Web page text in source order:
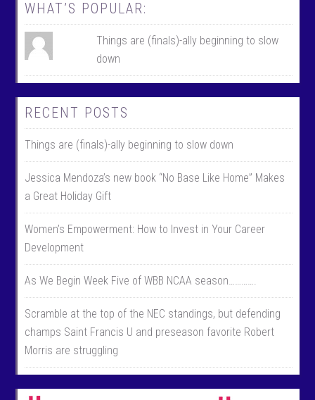
WHAT’S POPULAR:
Things are (finals)-ally beginning to slow
down
RECENT POSTS
Things are (finals)-ally beginning to slow down
Jessica Mendoza’s new book “No Base Like Home” Makes
a Great Holiday Gift
Women’s Empowerment: How to Invest in Your Career
Development
As We Begin Week Five of WBB NCAA season………….
Scramble at the top of the NEC standings, but defending
champs Saint Francis U and preseason favorite Robert
Morris are struggling